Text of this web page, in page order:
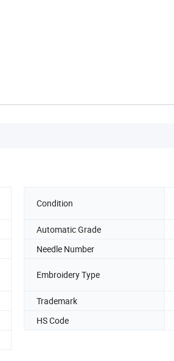
Condition
Automatic Grade
Needle Number
Embroidery Type
Trademark
HS Code